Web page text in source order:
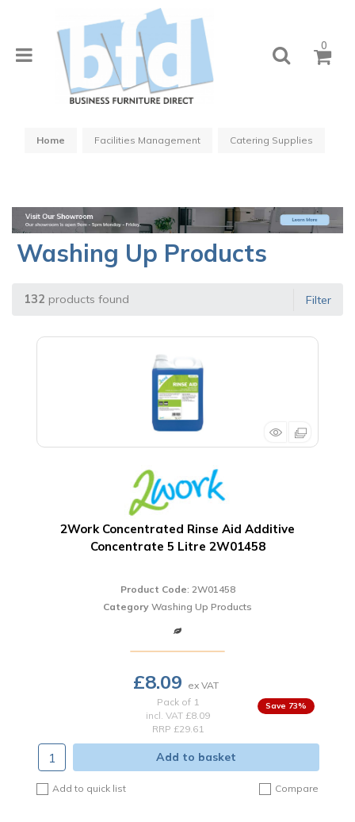
0
Home Facilities Management Catering Supplies
Washing Up Products
132 products found Filter
2Work Concentrated Rinse Aid Additive
Concentrate 5 Litre 2W01458
Product Code: 2W01458
Category Washing Up Products
£8.09
Pack of 1
incl. VAT £8.09
RRP £29.61
73%
Add to basket
Add to quick list Compare